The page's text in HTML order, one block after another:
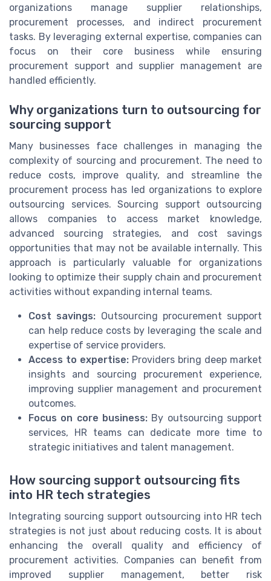
organizations manage supplier relationships,
procurement processes, and indirect procurement
tasks. By leveraging external expertise, companies can
focus on their core business while ensuring
procurement support and supplier management are
handled efficiently.
Why organizations turn to outsourcing for
sourcing support
Many businesses face challenges in managing the
complexity of sourcing and procurement. The need to
reduce costs, improve quality, and streamline the
procurement process has led organizations to explore
outsourcing services. Sourcing support outsourcing
allows companies to access market knowledge,
advanced sourcing strategies, and cost savings
opportunities that may not be available internally. This
approach is particularly valuable for organizations
looking to optimize their supply chain and procurement
activities without expanding internal teams.
Cost savings: Outsourcing procurement support
can help reduce costs by leveraging the scale and
expertise of service providers.
Access to expertise: Providers bring deep market
insights and sourcing procurement experience,
improving supplier management and procurement
outcomes.
Focus on core business: By outsourcing support
services, HR teams can dedicate more time to
strategic initiatives and talent management.
How sourcing support outsourcing fits
into HR tech strategies
Integrating sourcing support outsourcing into HR tech
strategies is not just about reducing costs. It is about
enhancing the overall quality and efficiency of
procurement activities. Companies can benefit from
improved supplier management, better risk